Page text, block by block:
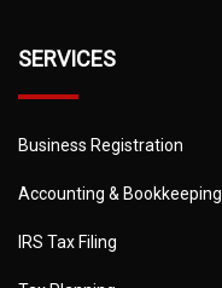
SERVICES
Business Registration
Accounting & Bookkeeping
IRS Tax Filing